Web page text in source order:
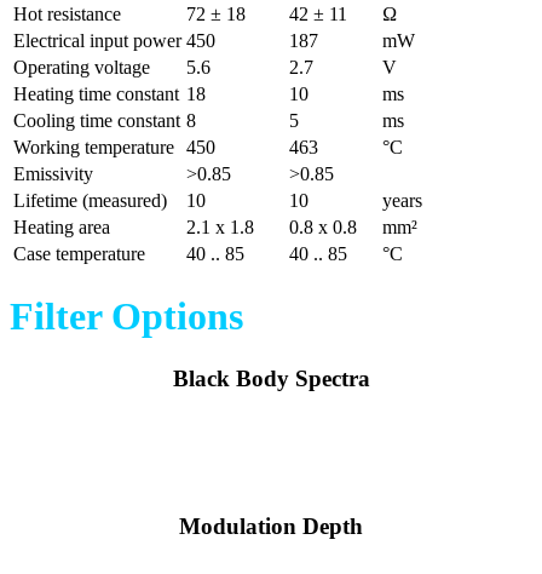
Hot resistance
72 ± 18 42 ± 11
Ω
Electrical input power 450 187
mW
Operating voltage
5.6 2.7
V
Heating time constant 18 10
ms
Cooling time constant 8 5
ms
Working temperature 450 463
°C
Emissivity
>0.85
>0.85
Lifetime (measured)
10 10
years
Heating area
2.1 x 1.8 0.8 x 0.8
mm²
Case temperature
40 .. 85 40 .. 85 °C
Filter Options
Black Body Spectra
Modulation Depth